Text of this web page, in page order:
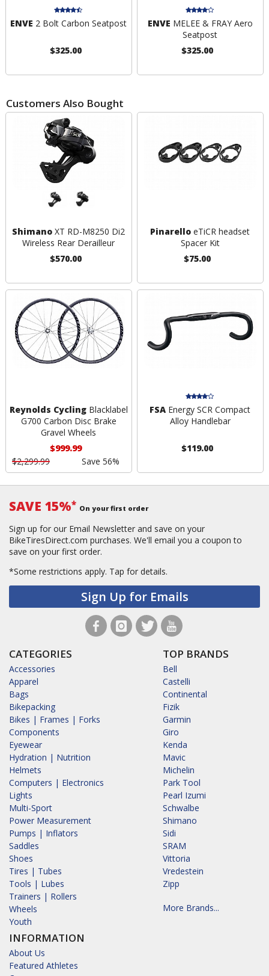
ENVE 2 Bolt Carbon Seatpost
$325.00
ENVE MELEE & FRAY Aero
Seatpost
$325.00
Customers Also Bought
Shimano XT RD-M8250 Di2
Wireless Rear Derailleur
$570.00
Pinarello eTiCR headset
Spacer Kit
$75.00
Reynolds CyclingBlacklabel
G700 Carbon Disc Brake
Gravel Wheels
$999.99
$2,299.99
Save 56%
FSA Energy SCR Compact
Alloy Handlebar
$119.00
SAVE 15%* On your first order
Sign up for our Email Newsletter and save on your
BikeTiresDirect.com purchases. We'll email you a coupon to
save on your first order.
*Some restrictions apply. Tap for details.
Sign Up for Emails
CATEGORIES
Accessories
Apparel
Bags
Bikepacking
Bikes | Frames | Forks
Components
Eyewear
Hydration | Nutrition
Helmets
Computers | Electronics
Lights
Multi-Sport
Power Measurement
Pumps | Inflators
Saddles
Shoes
Tires | Tubes
Tools | Lubes
Trainers | Rollers
Wheels
Youth
INFORMATION
About Us
Featured Athletes
TOP BRANDS
Bell
Castelli
Continental
Fizik
Garmin
Giro
Kenda
Mavic
Michelin
Park Tool
Pearl Izumi
Schwalbe
Shimano
Sidi
SRAM
Vittoria
Vredestein
Zipp
More Brands...